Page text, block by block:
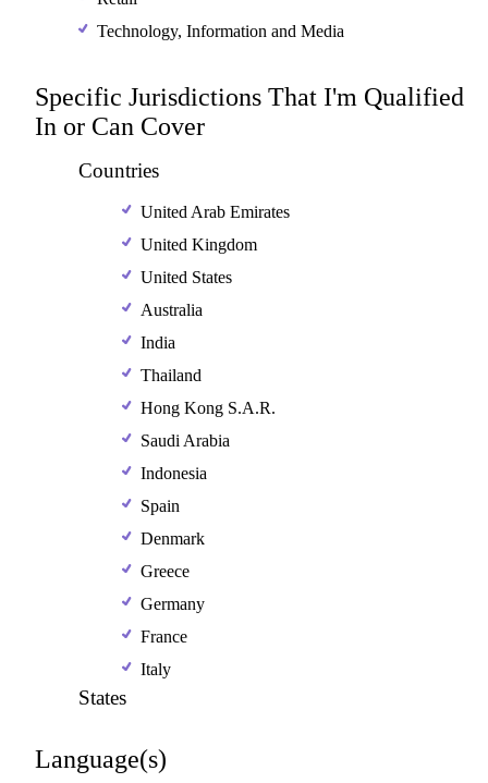
Technology, Information and Media
Specific Jurisdictions That I'm Qualified
In or Can Cover
Countries
United Arab Emirates
United Kingdom
United States
Australia
India
Thailand
Hong Kong S.A.R.
Saudi Arabia
Indonesia
Spain
Denmark
Greece
Germany
France
Italy
States
Language(s)